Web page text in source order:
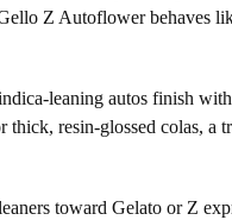
Z Autoflower behaves
leaning autos finish
resin-glossed colas, a
toward Gelato or Z